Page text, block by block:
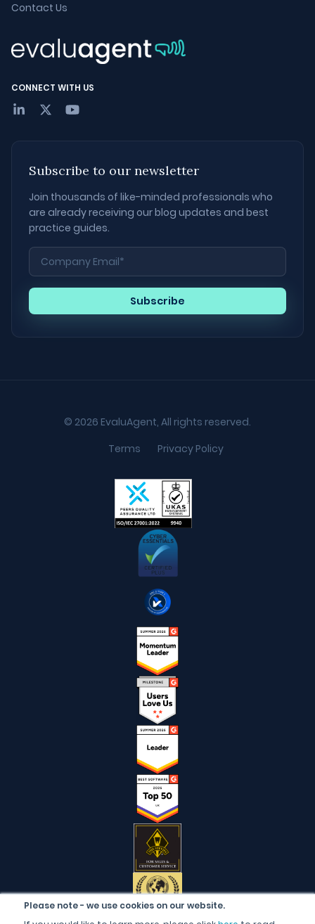
Please note - we use cookies on our website.
CONNECT WITH US
Subscribe to our newsletter
Join thousands of like-minded professionals who
are already receiving our blog updates and best
practice guides.
Contact Us
© 2026 EvaluAgent, All rights reserved.
Terms
Privacy Policy